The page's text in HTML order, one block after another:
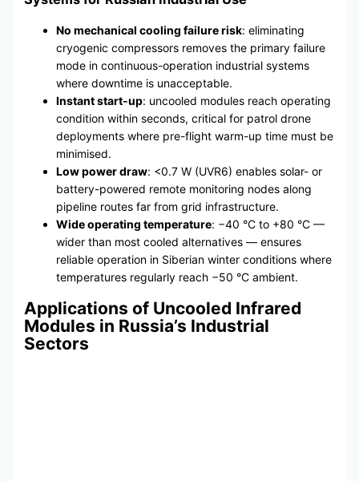
No mechanical cooling failure risk: eliminating
cryogenic compressors removes the primary failure
mode in continuous-operation industrial systems
where downtime is unacceptable.
Instant start-up: uncooled modules reach operating
condition within seconds, critical for patrol drone
deployments where pre-flight warm-up time must be
minimised.
Low power draw: <0.7 W (UVR6) enables solar- or
battery-powered remote monitoring nodes along
pipeline routes far from grid infrastructure.
Wide operating temperature: −40 °C to +80 °C —
wider than most cooled alternatives — ensures
reliable operation in Siberian winter conditions where
temperatures regularly reach −50 °C ambient.
Applications of Uncooled Infrared
Modules in Russia’s Industrial
Sectors